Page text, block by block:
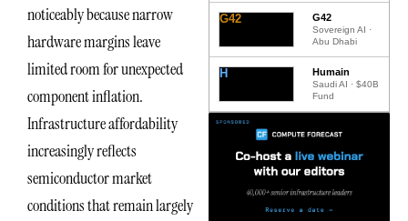
noticeably because narrow
hardware margins leave
limited room for unexpected
component inflation.
Infrastructure affordability
increasingly reflects
semiconductor market
conditions that remain largely
G42 G42
Sovereign AI ·
Abu Dhabi
H Humain
Saudi AI · $40B
Fund